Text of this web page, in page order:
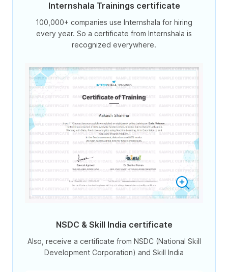
Internshala Trainings certificate
100,000+ companies use Internshala for hiring
every year. So a certificate from Internshala is
recognized everywhere.
NSDC & Skill India certificate
Also, receive a certificate from NSDC (National Skill
Development Corporation) and Skill India